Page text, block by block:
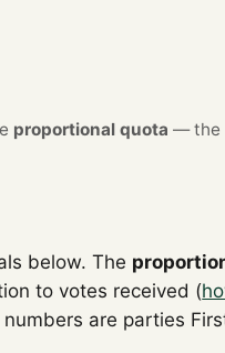
proportional quota — the
below. The
to votes received (
are parties